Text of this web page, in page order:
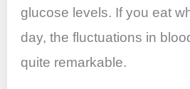
glucose levels. If you eat
day, the fluctuations in
quite remarkable.